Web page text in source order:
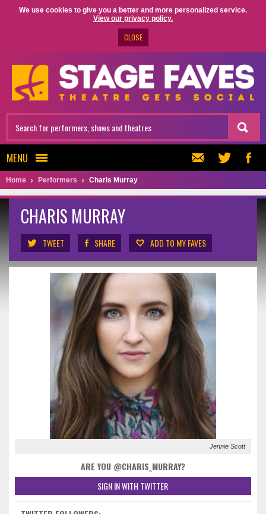
We use cookies to give you a better and more personalized service.
View our privacy policy.
CLOSE
MENU
Home Performers Charis Murray
CHARIS MURRAY
TWEET SHARE ADD TO MY FAVES
Jennie Scott
ARE YOU @CHARIS_MURRAY?
SIGN IN WITH TWITTER